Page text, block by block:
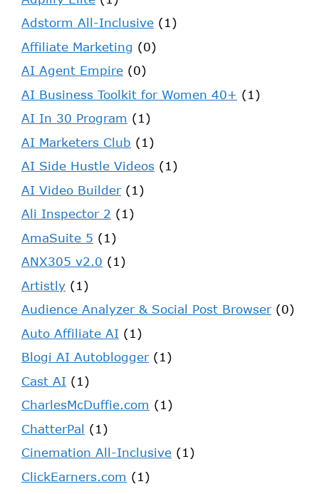
Adstorm All-Inclusive (1)
Affiliate Marketing (0)
AI Agent Empire (0)
AI Business Toolkit for Women 40+ (1)
AI In 30 Program (1)
AI Marketers Club (1)
AI Side Hustle Videos (1)
AI Video Builder(1)
Ali Inspector 2 (1)
AmaSuite 5 (1)
ANX305 v2.0 (1)
Artistly (1)
Audience Analyzer & Social Post Browser(0)
Auto Affiliate AI (1)
Blogi AI Autoblogger(1)
Cast AI (1)
CharlesMcDuffie.com (1)
ChatterPal (1)
Cinemation All-Inclusive (1)
ClickEarners.com (1)